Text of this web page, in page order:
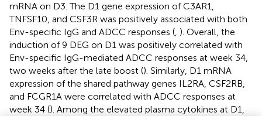
mRNA on D3. The D1 gene expression of C3AR1,
TNFSF10, and CSF3R was positively associated with both
Env-specific IgG and ADCC responses (, ). Overall, the
induction of 9 DEG on D1 was positively correlated with
Env-specific IgG-mediated ADCC responses at week 34,
two weeks after the late boost (). Similarly, D1 mRNA
expression of the shared pathway genes IL2RA, CSF2RB,
and FCGR1A were correlated with ADCC responses at
week 34 (). Among the elevated plasma cytokines at D1,